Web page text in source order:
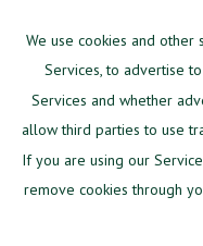
SOFTWARE
you should
only gradually
USE
We use cookies and
Services, to advertise
Services and whether
allow third parties to use
If you are using our
remove cookies through